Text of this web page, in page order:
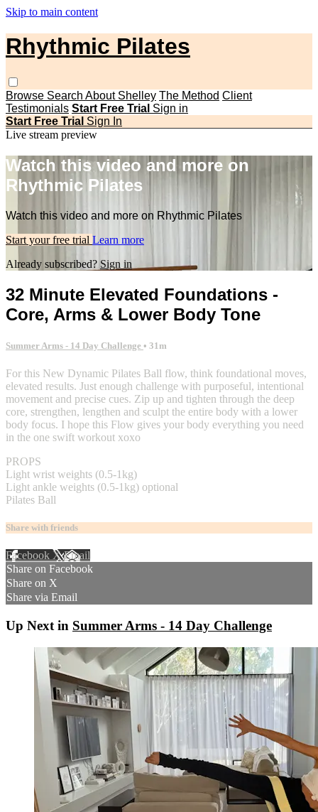
Skip to main content
Rhythmic Pilates
Browse Search About Shelley The Method Client
Testimonials Start Free Trial Sign in
Start Free Trial Sign In
Live stream preview
Watch this video and more on
Rhythmic Pilates
Watch this video and more on Rhythmic Pilates
Start your free trial Learn more
Already subscribed? Sign in
32 Minute Elevated Foundations -
Core, Arms & Lower Body Tone
Summer Arms - 14 Day Challenge • 31m
For this New Dynamic Pilates Ball flow, think foundational moves,
elevated results. Just enough challenge with purposeful, intentional
movement and precise cues. Zip up and tighten through the deep
core, strengthen, lengthen and sculpt the entire body with a lower
body focus. I hope this Flow gives your body everything you need
in the one swift workout xoxo
PROPS
Light wrist weights (0.5-1kg)
Light ankle weights (0.5-1kg) optional
Pilates Ball
Share with friends
Facebook XEmail
Share on Facebook
Share on X
Share via Email
Up Next in Summer Arms - 14 Day Challenge